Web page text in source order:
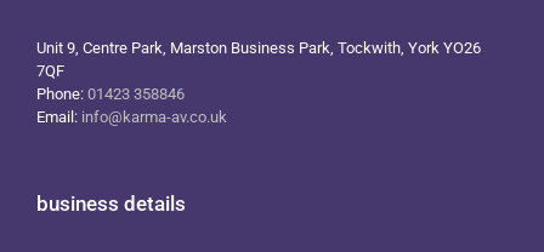
Unit 9, Centre Park, Marston Business Park, Tockwith, York YO26
7QF
Phone: 01423 358846
Email: info@karma-av.co.uk
business details